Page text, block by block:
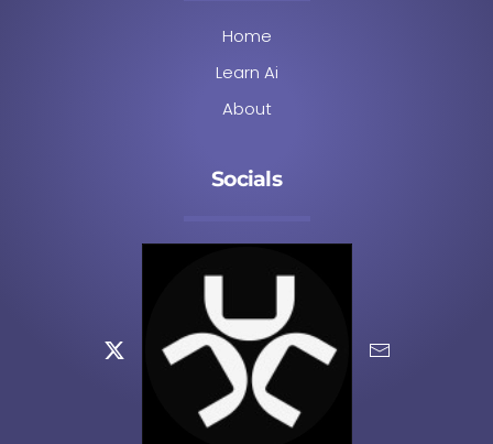
Home
Learn Ai
About
Socials